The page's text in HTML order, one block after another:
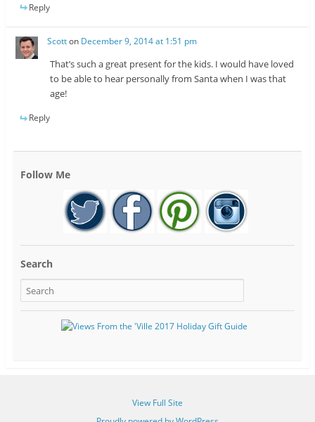
Reply
Scotton December 9, 2014 at 1:51 pm
That’s such a great present for the kids. I would have loved
to be able to hear personally from Santa when I was that
age!
Reply
Follow Me
Search
View Full Site